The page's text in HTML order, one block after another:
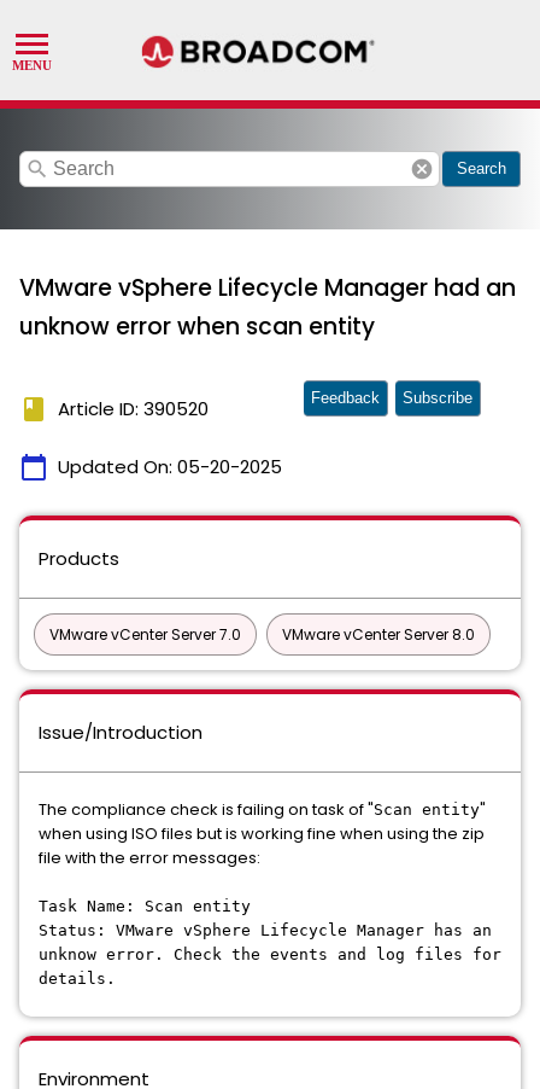
search cancel Search
VMware vSphere Lifecycle Manager had an
unknow error when scan entity
book Article ID: 390520
calendar_today Updated On: 05-20-2025
Feedback Subscribe
Products
VMware vCenter Server 7.0 VMware vCenter Server 8.0
Issue/Introduction
The compliance check is failing on task of "Scan entity"
when using ISO files but is working fine when using the zip
file with the error messages:
Task Name: Scan entity
Status: VMware vSphere Lifecycle Manager has an
unknow error. Check the events and log files for
details.
Environment